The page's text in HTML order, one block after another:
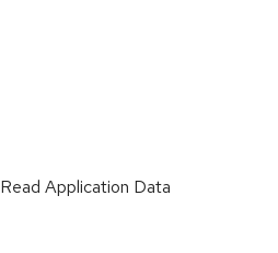
Read Application Data